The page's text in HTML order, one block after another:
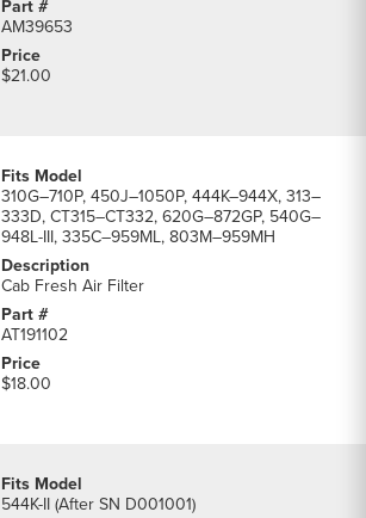
AM39653
$21.00
310G–710P, 450J–1050P, 444K–944X, 313–
333D, CT315–CT332, 620G–872GP, 540G–
948L-III, 335C–959ML, 803M–959MH
Cab Fresh Air Filter
AT191102
$18.00
544K-II (After SN D001001)